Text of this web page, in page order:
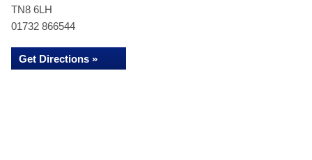
TN8 6LH
01732 866544
Get Directions »